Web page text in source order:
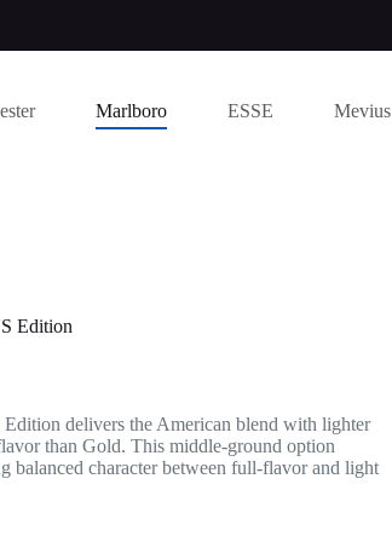
Marlboro ESSE Mevius
Edition
delivers the American blend with lighter
than Gold. This middle-ground option
balanced character between full-flavor and light